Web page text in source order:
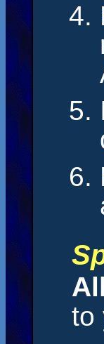
to